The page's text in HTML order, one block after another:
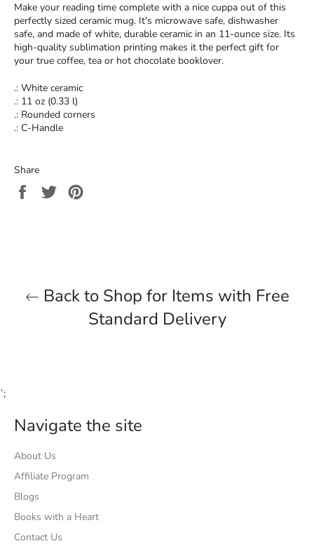
Make your reading time complete with a nice cuppa out of this
perfectly sized ceramic mug. It's microwave safe, dishwasher
safe, and made of white, durable ceramic in an 11-ounce size. Its
high-quality sublimation printing makes it the perfect gift for
your true coffee, tea or hot chocolate booklover.
.: White ceramic
.: 11 oz (0.33 l)
.: Rounded corners
.: C-Handle
Share
Share
on
Tweet
Back to Shop for Items with Free
Standard Delivery
`;
Navigate the site
About Us
Affiliate Program
Blogs
Books with a Heart
Contact Us